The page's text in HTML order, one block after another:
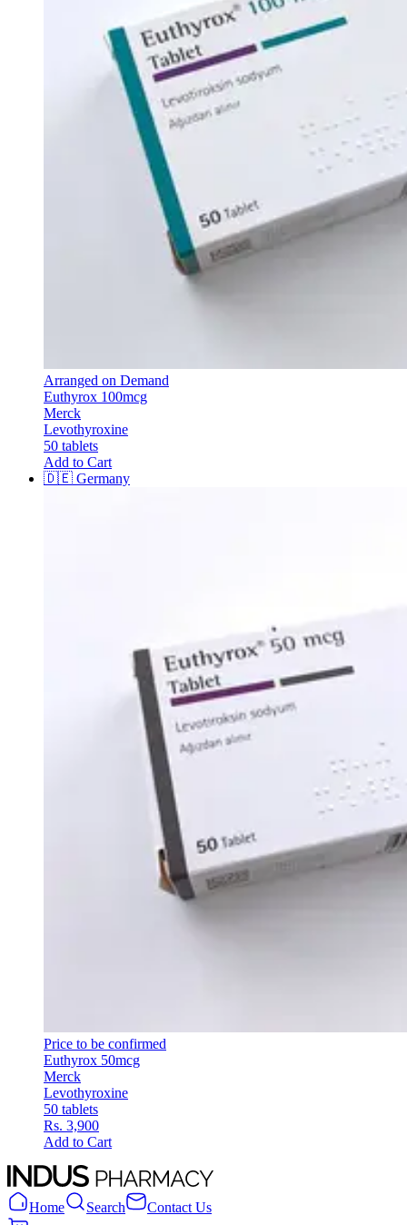
Arranged on Demand
Euthyrox 100mcg
Merck
Levothyroxine
50 tablets
Add to Cart
🇩🇪 Germany
Price to be confirmed
Euthyrox 50mcg
Merck
Levothyroxine
50 tablets
Rs. 3,900
Add to Cart
Home Search
Contact Us